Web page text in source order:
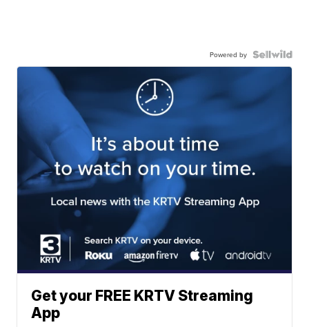
Powered by
Get your FREE KRTV Streaming
App